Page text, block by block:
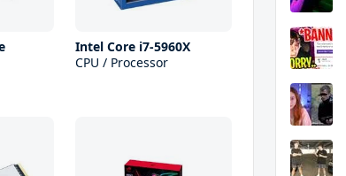
Intel Core i7-5960X
CPU / Processor